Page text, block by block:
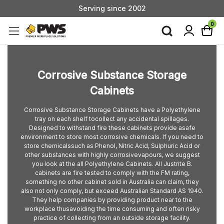
Serving since 2002
Custom Products & Manufacturing Available - Contact Us0
Corrosive Substance Storage
Cabinets
Corrosive Substance Storage Cabinets have a Polyethylene
tray on each shelf tocollect any accidental spillages.
Designed to withstand fire these cabinets provide asafe
environment to store most corrosive chemicals. If you need to
store chemicalssuch as Phenol, Nitric Acid, Sulphuric Acid or
other substances with highly corrosivevapours, we suggest
you look at the all Polyethylene Cabinets. All Justrite B.
cabinets are fire tested to comply with the FM rating,
something no other cabinet sold in Australia can claim, they
also not only comply, but exceed Australian Standard AS 1940.
They help companies by providing product near to the
workplace thusavoiding the time consuming and often risky
practice of collecting from an outside storage facility.